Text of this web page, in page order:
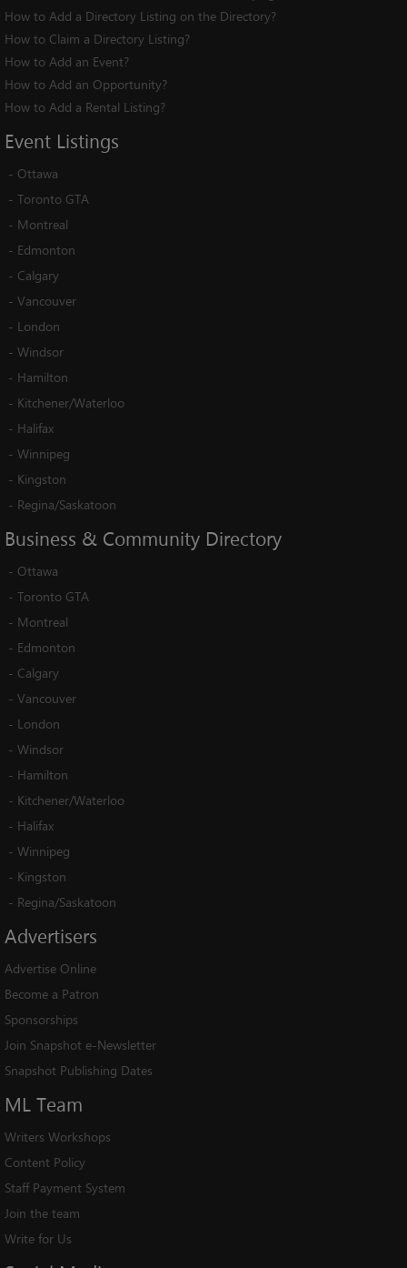
How to Add a Directory Listing on the Directory?
How to Claim a Directory Listing?
How to Add an Event?
How to Add an Opportunity?
How to Add a Rental Listing?
Event Listings
- Ottawa
- Toronto GTA
- Montreal
- Edmonton
- Calgary
- Vancouver
- London
- Windsor
- Hamilton
- Kitchener/Waterloo
- Halifax
- Winnipeg
- Kingston
- Regina/Saskatoon
Business & Community Directory
- Ottawa
- Toronto GTA
- Montreal
- Edmonton
- Calgary
- Vancouver
- London
- Windsor
- Hamilton
- Kitchener/Waterloo
- Halifax
- Winnipeg
- Kingston
- Regina/Saskatoon
Advertisers
Advertise Online
Become a Patron
Sponsorships
Join Snapshot e-Newsletter
Snapshot Publishing Dates
ML Team
Writers Workshops
Content Policy
Staff Payment System
Join the team
Write for Us